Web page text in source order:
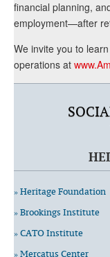
financial planning,
employment—after
We invite you to
operations at
» Heritage Foundation
» Brookings Institute
» CATO Institute
» Mercatus Center